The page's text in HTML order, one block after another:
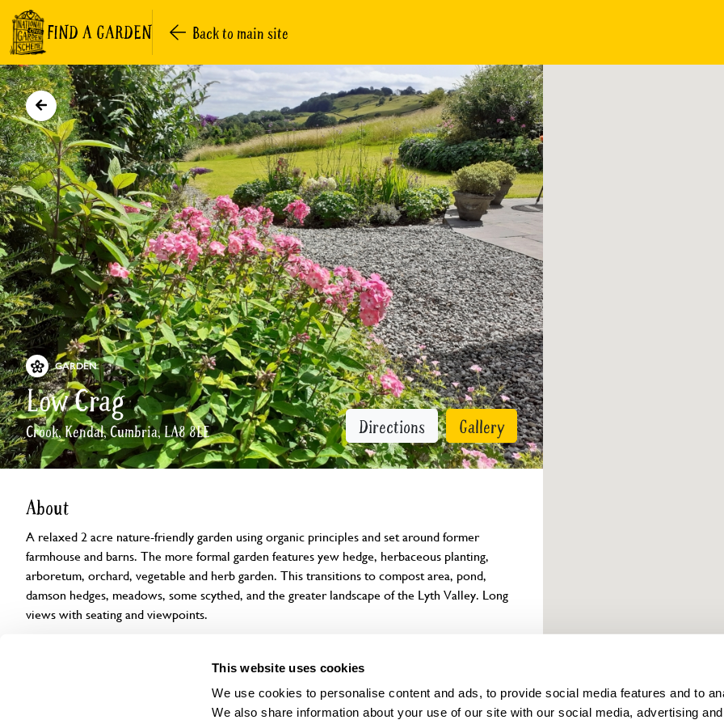
This website uses cookies
We use cookies to personalise content and ads, to provide social media features and to
We also share information about your use of our site with our social media, advertising
FIND A GARDEN Back to main site
GARDEN
Low Crag
Crook, Kendal, Cumbria, LA8 8LE Directions Gallery
About
A relaxed 2 acre nature-friendly garden using organic principles and set around former
farmhouse and barns. The more formal garden features yew hedge, herbaceous planting,
arboretum, orchard, vegetable and herb garden. This transitions to compost area, pond,
damson hedges, meadows, some scythed, and the greater landscape of the Lyth Valley. Long
views with seating and viewpoints.
Accessibility Find us